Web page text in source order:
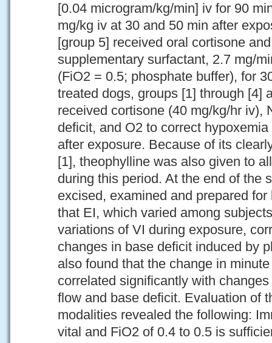
[0.04 microgram/kg/min] iv for 90
mg/kg iv at 30 and 50 min after
[group 5] received oral cortisone
supplementary surfactant, 2.7 mg/
(FiO2 = 0.5; phosphate buffer), for
treated dogs, groups [1] through [4]
received cortisone (40 mg/kg/hr iv),
deficit, and O2 to correct
after exposure. Because of its
[1], theophylline was also given to
during this period. At the end of the
excised, examined and prepared
that EI, which varied among
variations of VI during exposure,
changes in base deficit induced by
also found that the change in
correlated significantly with
flow and base deficit. Evaluation of
modalities revealed the following:
vital and FiO2 of 0.4 to 0.5 is